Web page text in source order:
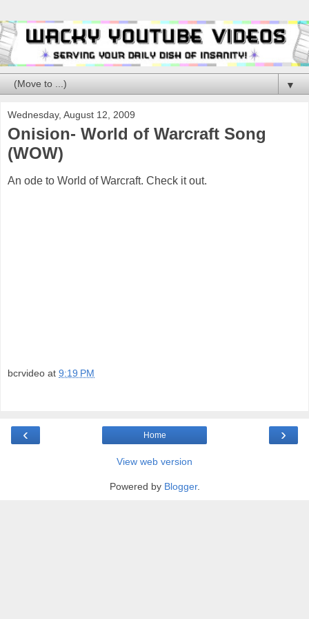
▼
Wednesday, August 12, 2009
Onision- World of Warcraft Song
(WOW)
An ode to World of Warcraft. Check it out.
bcrvideo at 9:19 PM
‹ ›
Home
View web version
Powered by Blogger.